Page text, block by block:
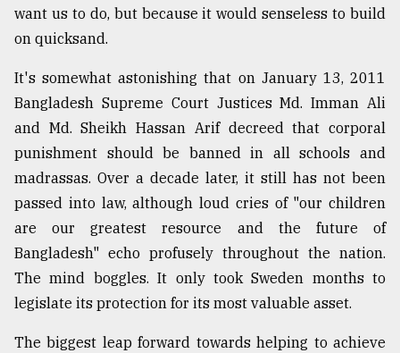
want us to do, but because it would senseless to build
on quicksand.
It's somewhat astonishing that on January 13, 2011
Bangladesh Supreme Court Justices Md. Imman Ali
and Md. Sheikh Hassan Arif decreed that corporal
punishment should be banned in all schools and
madrassas. Over a decade later, it still has not been
passed into law, although loud cries of "our children
are our greatest resource and the future of
Bangladesh" echo profusely throughout the nation.
The mind boggles. It only took Sweden months to
legislate its protection for its most valuable asset.
The biggest leap forward towards helping to achieve